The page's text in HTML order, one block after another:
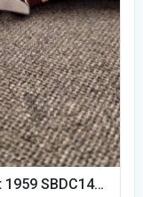
Seiko SPB241 Cream Ivory Alpinist 1959 SBDC145 Laurel